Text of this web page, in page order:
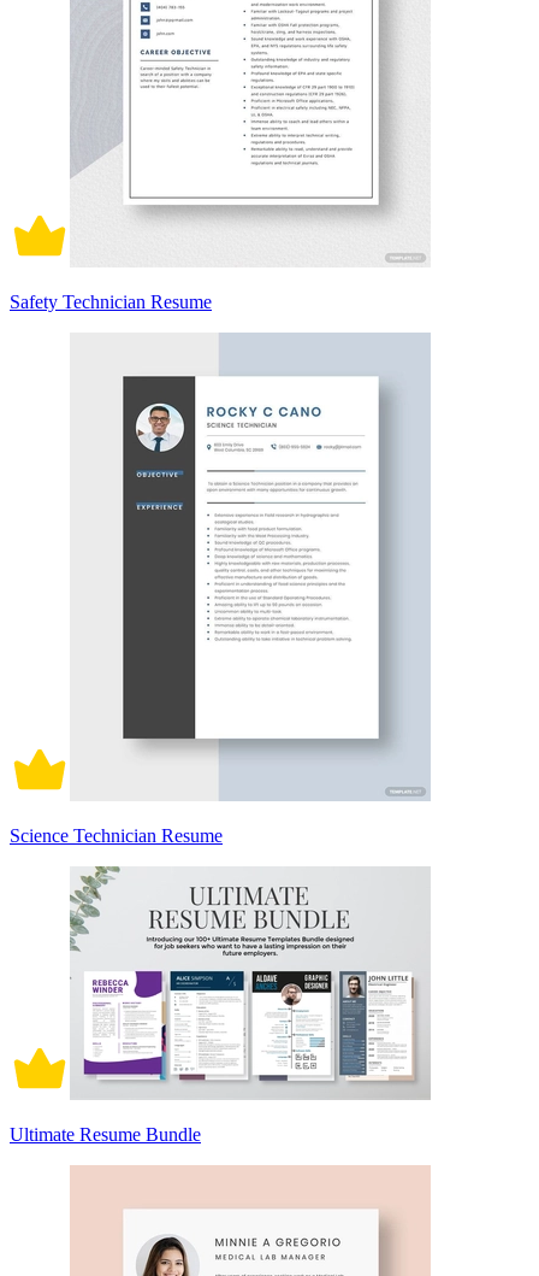
Safety Technician Resume
Science Technician Resume
Ultimate Resume Bundle